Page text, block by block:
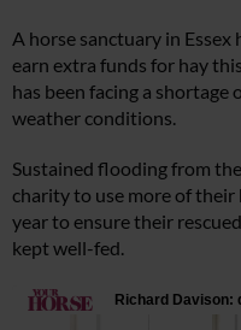
A horse sanctuary in Essex
earn extra funds for hay
has been facing a
weather conditions.
Sustained flooding from
charity to use more of
year to ensure their
kept well-fed.